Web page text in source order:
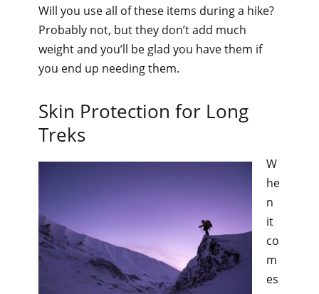
Will you use all of these items during a hike?
Probably not, but they don’t add much
weight and you’ll be glad you have them if
you end up needing them.
Skin Protection for Long
Treks
W
he
n
it
co
m
es